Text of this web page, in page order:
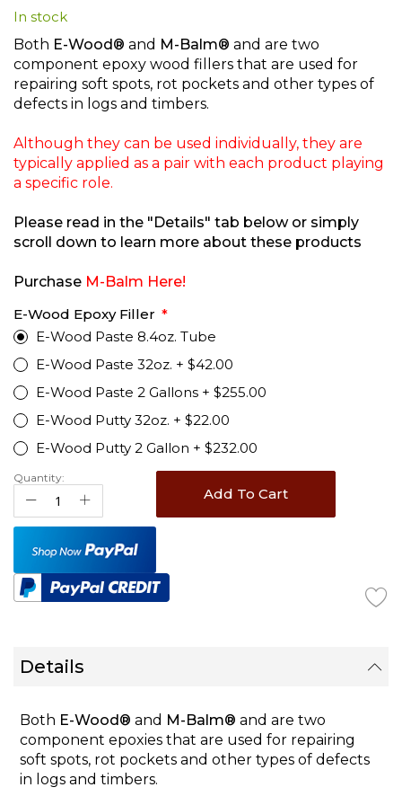
beginning
of
the
images
gallery
In stock
Both E-Wood® and M-Balm® and are two
component epoxy wood fillers that are used for
repairing soft spots, rot pockets and other types of
defects in logs and timbers.
Although they can be used individually, they are
typically applied as a pair with each product playing
a specific role.
Please read in the "Details" tab below or simply
scroll down to learn more about these products
Purchase M-Balm Here!
E-Wood Epoxy Filler
E-Wood Paste 8.4oz. Tube
E-Wood Paste 32oz. + $42.00
E-Wood Paste 2 Gallons + $255.00
E-Wood Putty 32oz. + $22.00
E-Wood Putty 2 Gallon + $232.00
Quantity:
Add To Cart
Details
Both E-Wood® and M-Balm® and are two
component epoxies that are used for repairing
soft spots, rot pockets and other types of defects
in logs and timbers.